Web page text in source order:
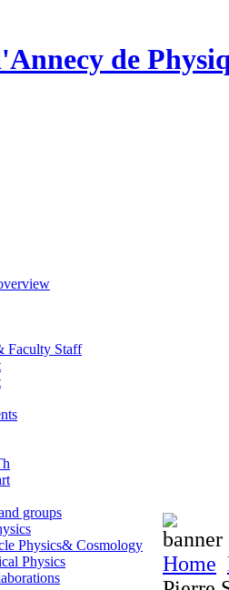
de
Faculty Staff
groups
Physics& Cosmology
Physics
Home